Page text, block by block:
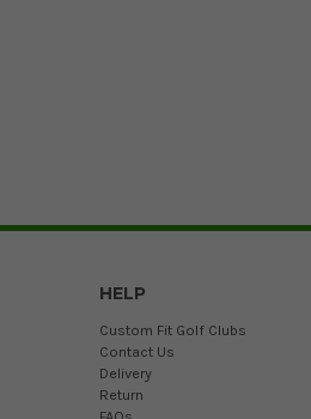
HELP
Custom Fit Golf Clubs
Contact Us
Delivery
Return